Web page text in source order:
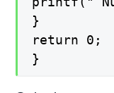
}
return 0;
}